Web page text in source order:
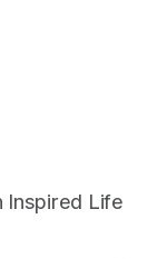
Inspired Life